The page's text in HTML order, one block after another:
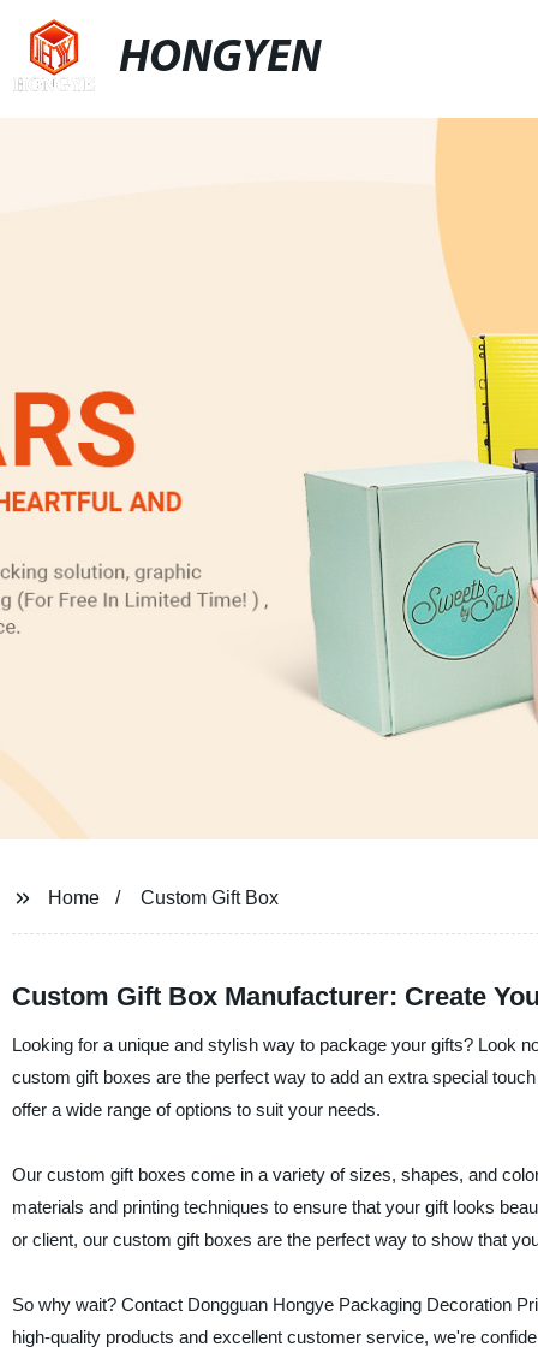
HONGYEN
Home Custom Gift Box
Custom Gift Box Manufacturer: Create
Looking for a unique and stylish way to package your gifts? Look
custom gift boxes are the perfect way to add an extra special
offer a wide range of options to suit your needs.
Our custom gift boxes come in a variety of sizes, shapes, and
materials and printing techniques to ensure that your gift looks
or client, our custom gift boxes are the perfect way to show that
So why wait? Contact Dongguan Hongye Packaging Decoration
high-quality products and excellent customer service, we're